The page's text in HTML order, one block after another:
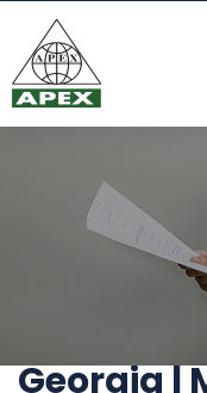
No. 1
China |
Russia |
Georgia |